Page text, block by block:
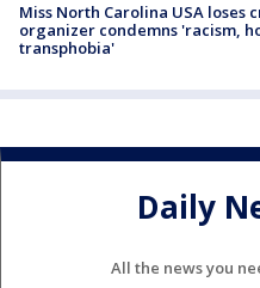
Miss North Carolina USA loses
organizer condemns 'racism,
transphobia'
Daily
All the news you